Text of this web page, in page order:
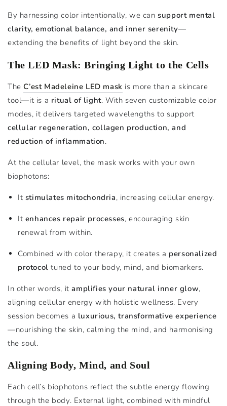
By harnessing color intentionally, we cansupport mental
clarity, emotional balance, and inner serenity—
extending the benefits of light beyond the skin.
The LED Mask: Bringing Light to the Cells
TheC’est Madeleine LED mask is more than a skincare
tool—it is a ritual of light. With seven customizable color
modes, it delivers targeted wavelengths to support
cellular regeneration, collagen production, and
reduction of inflammation.
At the cellular level, the mask works with your own
biophotons:
It stimulates mitochondria, increasing cellular energy.
It enhances repair processes, encouraging skin
renewal from within.
Combined with color therapy, it creates a personalized
protocol tuned to your body, mind, and biomarkers.
In other words, itamplifies your natural inner glow,
aligning cellular energy with holistic wellness. Every
session becomes a luxurious, transformative experience
—nourishing the skin, calming the mind, and harmonising
the soul.
Aligning Body, Mind, and Soul
Each cell’s biophotons reflect the subtle energy flowing
through the body. External light, combined with mindful